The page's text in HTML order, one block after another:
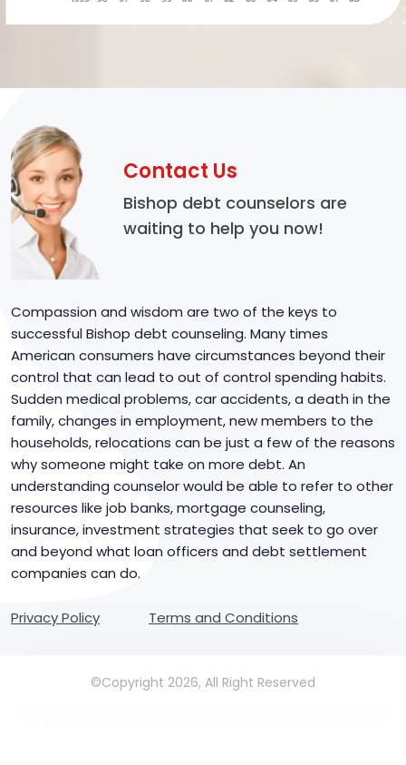
Contact Us
Bishop debt counselors are
waiting to help you now!
Compassion and wisdom are two of the keys to
successful Bishop debt counseling. Many times
American consumers have circumstances beyond their
control that can lead to out of control spending habits.
Sudden medical problems, car accidents, a death in the
family, changes in employment, new members to the
households, relocations can be just a few of the reasons
why someone might take on more debt. An
understanding counselor would be able to refer to other
resources like job banks, mortgage counseling,
insurance, investment strategies that seek to go over
and beyond what loan officers and debt settlement
companies can do.
Privacy Policy Terms and Conditions
©Copyright 2026, All Right Reserved